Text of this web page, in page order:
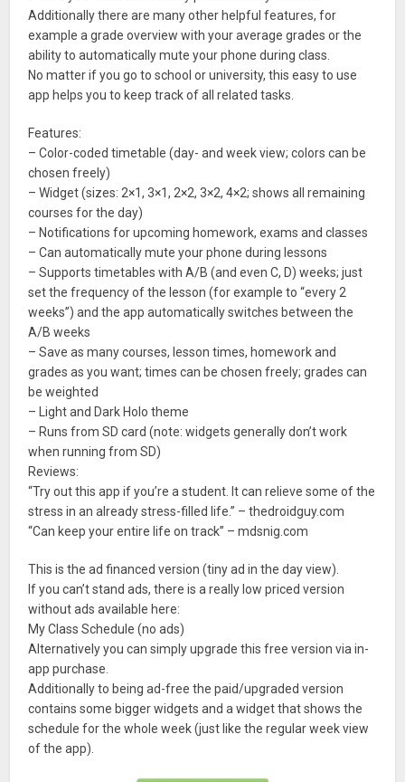
Additionally there are many other helpful features, for
example a grade overview with your average grades or the
ability to automatically mute your phone during class.
No matter if you go to school or university, this easy to use
app helps you to keep track of all related tasks.
Features:
– Color-coded timetable (day- and week view; colors can be
chosen freely)
– Widget (sizes: 2×1, 3×1, 2×2, 3×2, 4×2; shows all remaining
courses for the day)
– Notifications for upcoming homework, exams and classes
– Can automatically mute your phone during lessons
– Supports timetables with A/B (and even C, D) weeks; just
set the frequency of the lesson (for example to “every 2
weeks”) and the app automatically switches between the
A/B weeks
– Save as many courses, lesson times, homework and
grades as you want; times can be chosen freely; grades can
be weighted
– Light and Dark Holo theme
– Runs from SD card (note: widgets generally don’t work
when running from SD)
Reviews:
“Try out this app if you’re a student. It can relieve some of the
stress in an already stress-filled life.” – thedroidguy.com
“Can keep your entire life on track” – mdsnig.com
This is the ad financed version (tiny ad in the day view).
If you can’t stand ads, there is a really low priced version
without ads available here:
My Class Schedule (no ads)
Alternatively you can simply upgrade this free version via in-
app purchase.
Additionally to being ad-free the paid/upgraded version
contains some bigger widgets and a widget that shows the
schedule for the whole week (just like the regular week view
of the app).